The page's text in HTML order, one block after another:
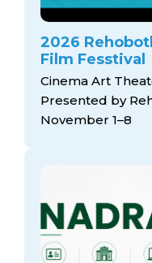
2026
Film Fesstival
Cinema Art
Presented by
November 1–8